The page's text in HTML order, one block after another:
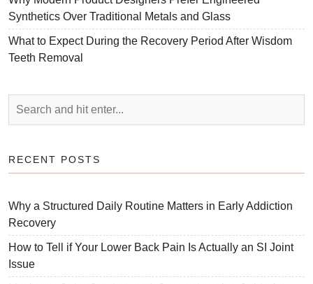
Synthetics Over Traditional Metals and Glass
What to Expect During the Recovery Period After Wisdom
Teeth Removal
RECENT POSTS
Why a Structured Daily Routine Matters in Early Addiction
Recovery
How to Tell if Your Lower Back Pain Is Actually an SI Joint
Issue